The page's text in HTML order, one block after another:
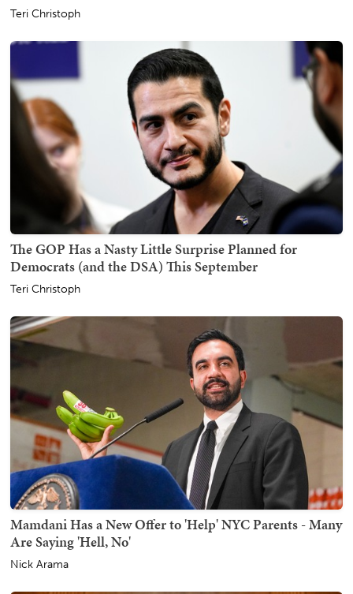
Teri Christoph
The GOP Has a Nasty Little Surprise Planned for
Democrats (and the DSA) This September
Teri Christoph
Mamdani Has a New Offer to 'Help' NYC Parents - Many
Are Saying 'Hell, No'
Nick Arama